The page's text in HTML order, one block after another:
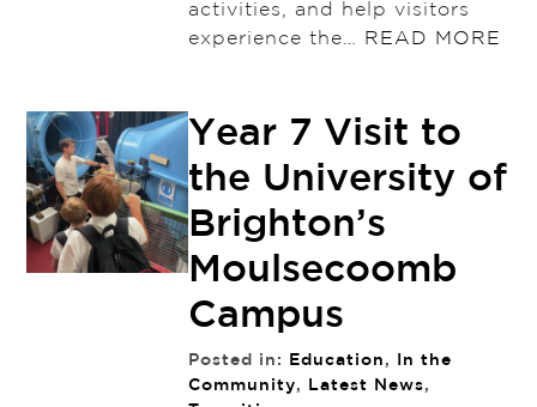
activities, and help visitors
experience the…
READ MORE
Year 7 Visit to
the University of
Brighton’s
Moulsecoomb
Campus
Posted in: Education ,
In the
Community, Latest News,